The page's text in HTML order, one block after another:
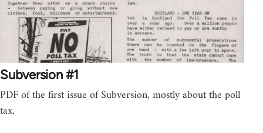
Subversion #1
PDF of the first issue of Subversion, mostly about the poll
tax.